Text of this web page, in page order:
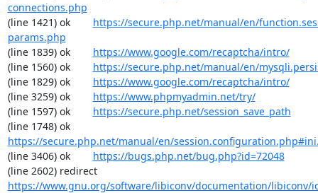
connections.php
(line 1421) ok https://secure.php.net/manual/en/
params.php
(line 1839) ok https://www.google.com/recaptcha/intro/
(line 1560) ok https://secure.php.net/manual/en/
(line 1829) ok https://www.google.com/recaptcha/intro/
(line 3259) ok https://www.phpmyadmin.net/try/
(line 1597) ok https://secure.php.net/session_save_path
(line 1748) ok
https://secure.php.net/manual/en/
(line 3406) ok https://bugs.php.net/bug.php?id=72048
(line 2602) redirect
https://www.gnu.org/software/libiconv/documentation/libiconv/